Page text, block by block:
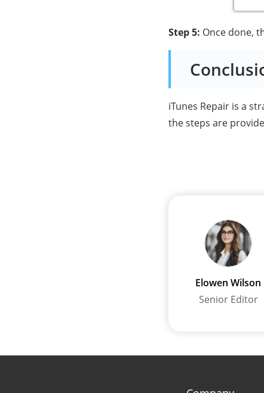
Step 5: Once done,
iTunes Repair is a
the steps are
Elowen Wilson
Senior Editor